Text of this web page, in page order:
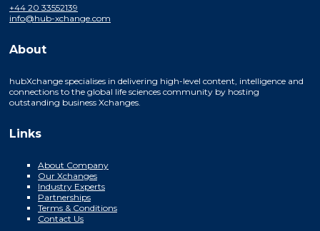
+44 20 33552139
info@hub-xchange.com
About
hubXchange specialises in delivering high-level content, intelligence and
connections to the global life sciences community by hosting
outstanding business Xchanges.
Links
About Company
Our Xchanges
Industry Experts
Partnerships
Terms & Conditions
Contact Us